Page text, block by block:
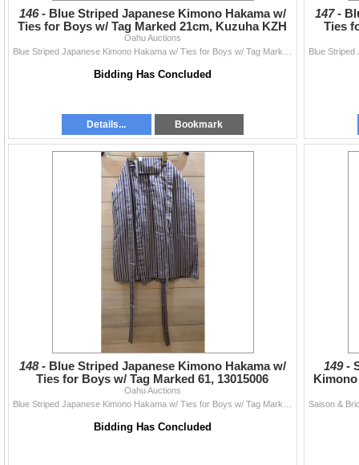
146 - Blue Striped Japanese Kimono Hakama w/
Ties for Boys w/ Tag Marked 21cm, Kuzuha KZH
Oahu Auctions
Blue Striped Japanese Kimono Hakama w/ Ties for Boys w/ Tag Marked 21cm, Kuzuha KZH
Bidding Has Concluded
Details... Bookmark
147 -
Ties
148 - Blue Striped Japanese Kimono Hakama w/
Ties for Boys w/ Tag Marked 61, 13015006
Oahu Auctions
Bidding Has Concluded
149 -